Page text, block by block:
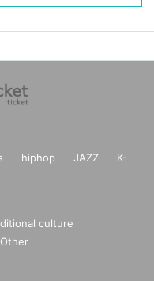
hiphop JAZZ
K-
culture
Other